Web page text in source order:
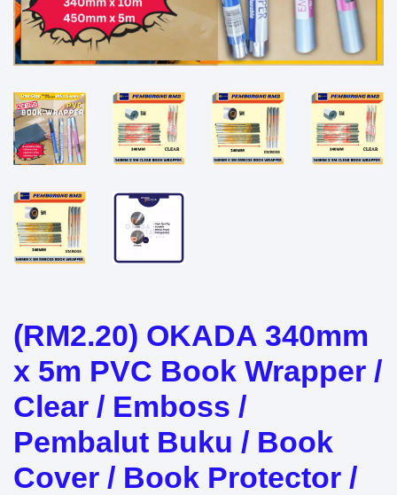
(RM2.20) OKADA 340mm
x 5m PVC Book Wrapper /
Clear / Emboss /
Pembalut Buku / Book
Cover / Book Protector /